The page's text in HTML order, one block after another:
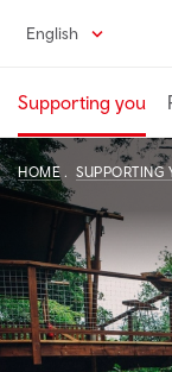
content
English
Supporting you
HOME SUPPORTING